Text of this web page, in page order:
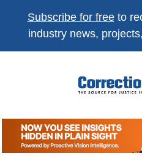
Subscribe for freeto
industry news,
News
The Source